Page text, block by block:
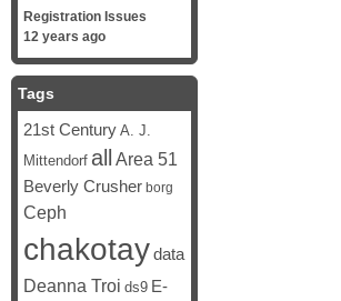
Registration Issues
12 years ago
Tags
21st Century A. J.
Mittendorf all Area 51
Beverly Crusher borg
Ceph
chakotaydata
Deanna Troi ds9 E-